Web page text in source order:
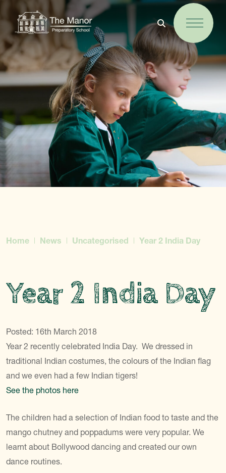
Home News Uncategorised Year 2 India Day
Year 2 India Day
Posted: 16th March 2018
Year 2 recently celebrated India Day. We dressed in
traditional Indian costumes, the colours of the Indian flag
and we even had a few Indian tigers!
See the photos here
The children had a selection of Indian food to taste and the
mango chutney and poppadums were very popular. We
learnt about Bollywood dancing and created our own
dance routines.